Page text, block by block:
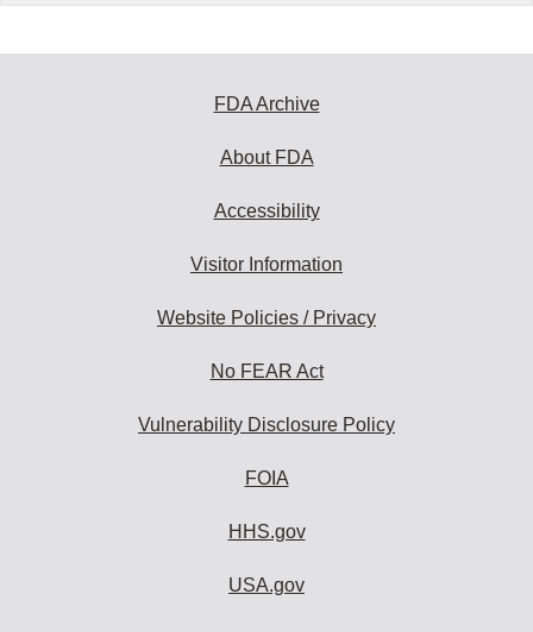
FDA Archive
About FDA
Accessibility
Visitor Information
Website Policies / Privacy
No FEAR Act
Vulnerability Disclosure Policy
FOIA
HHS.gov
USA.gov